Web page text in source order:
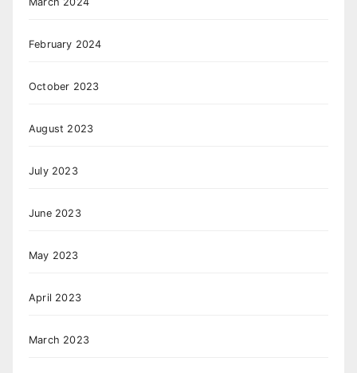
February 2024
October 2023
August 2023
July 2023
June 2023
May 2023
April 2023
March 2023